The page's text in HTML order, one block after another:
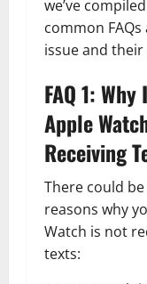
we’ve
common
issue and
FAQ 1: Why
Apple
Receiving
There could
reasons why
Watch is not
texts: